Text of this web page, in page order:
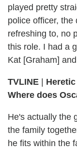
played pretty
police officer, the
refreshing to, no
this role. I had a
Kat [Graham]
TVLINE
Where does
He's actually the
the family
he fits within the